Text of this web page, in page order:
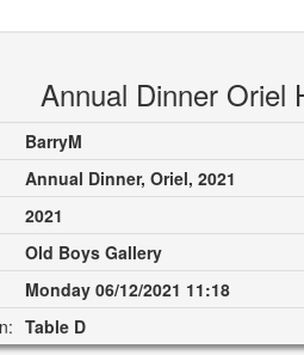
Annual Dinner Oriel
BarryM
Annual Dinner, Oriel, 2021
2021
Old Boys Gallery
Monday 06/12/2021 11:18
Table D